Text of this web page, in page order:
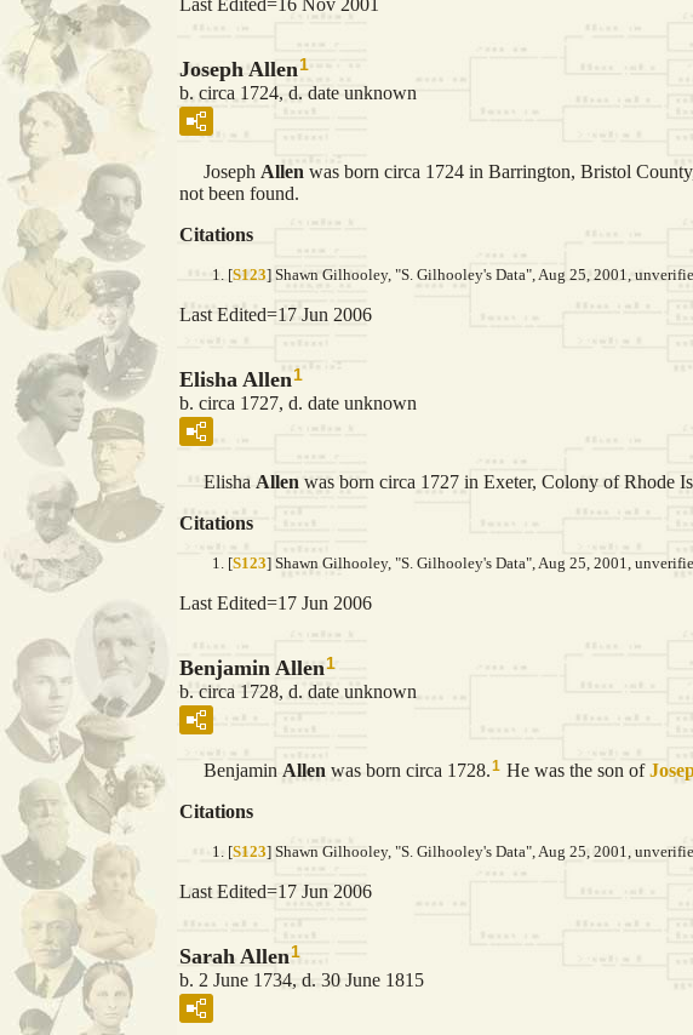
Joseph Allen 1
b. circa 1724, d. date unknown
Joseph Allen was born circa 1724 in Barrington, Bristol
not been found.
Citations
[S123] Shawn Gilhooley, "S. Gilhooley's Data", Aug 25, 2001,
Last Edited=17 Jun 2006
Elisha Allen 1
b. circa 1727, d. date unknown
Elisha Allen was born circa 1727 in Exeter, Colony of Rhode
Citations
[S123] Shawn Gilhooley, "S. Gilhooley's Data", Aug 25, 2001,
Last Edited=17 Jun 2006
Benjamin Allen 1
b. circa 1728, d. date unknown
Benjamin Allen was born circa 1728.1 He was the son of
Citations
[S123] Shawn Gilhooley, "S. Gilhooley's Data", Aug 25, 2001,
Last Edited=17 Jun 2006
Sarah Allen 1
b. 2 June 1734, d. 30 June 1815